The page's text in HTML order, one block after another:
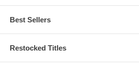
Best Sellers
Restocked Titles